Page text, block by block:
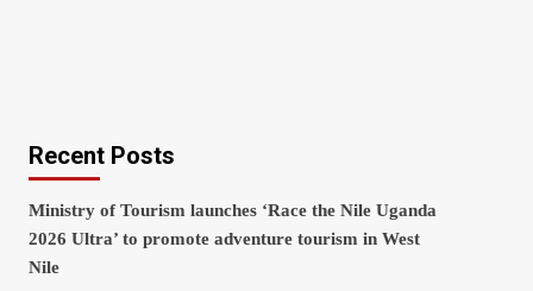
Recent Posts
Ministry of Tourism launches ‘Race the Nile Uganda
2026 Ultra’ to promote adventure tourism in West
Nile